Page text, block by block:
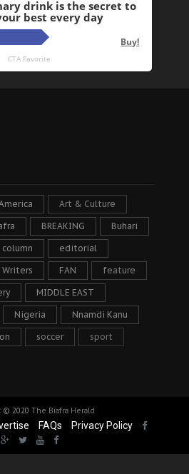
Art & Culture
BREAKING Buhari
column editorial
Writers FAN feature
MIDDLE EAST
Nigeria Nnamdi Kanu
soccer sport
© 2020 The Biafra Herald
FAQs Privacy Policy